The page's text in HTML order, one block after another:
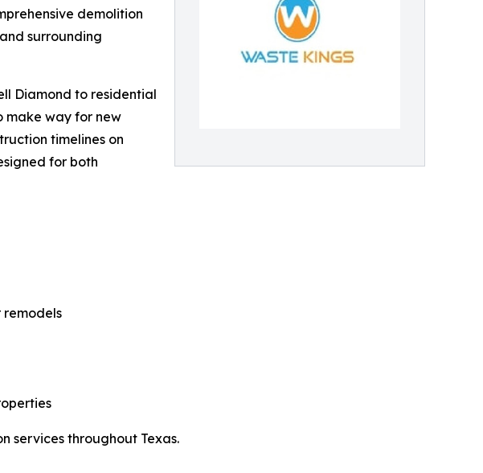
demolition
surrounding
Diamond to residential
make way for new
timelines on
for both
services throughout Texas.